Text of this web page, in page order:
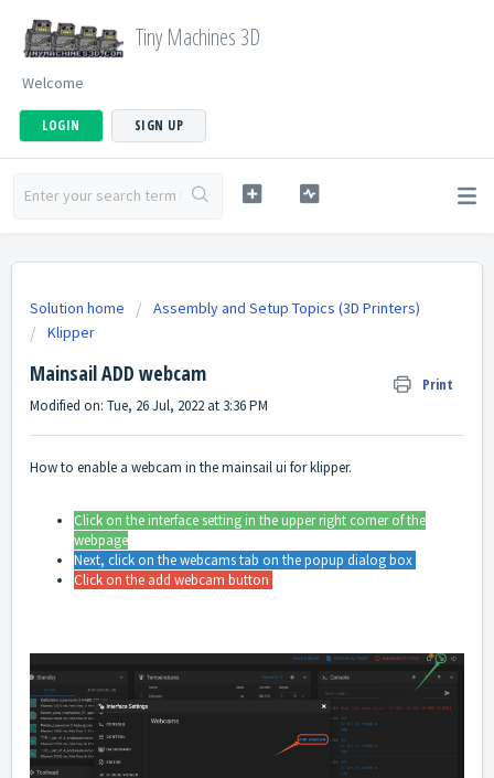
Tiny Machines 3D
Welcome
LOGIN SIGN UP
Solution home
Assembly and Setup Topics (3D Printers)
Klipper
Mainsail ADD webcam Print
Modified on: Tue, 26 Jul, 2022 at 3:36 PM
How to enable a webcam in the mainsail ui for klipper.
Click on the interface setting in the upper right corner of the
webpage
Next, click on the webcams tab on the popup dialog box
Click on the add webcam button